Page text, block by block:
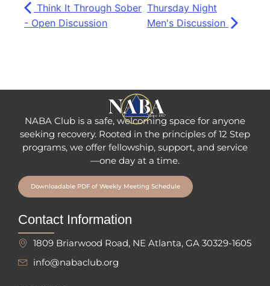
Think It Through Sober
- Open Discussion
Thursday Night
Men's Discussion
NABA Club is a safe, welcoming space for anyone
seeking recovery. Rooted in the principles of 12 Step
programs, we offer fellowship, support, and service
—one day at a time.
Downloadable PDF of Weekly Meeting Schedule
Contact Information
1809 Briarwood Road, NE Atlanta, GA 30329-1605
info@nabaclub.org